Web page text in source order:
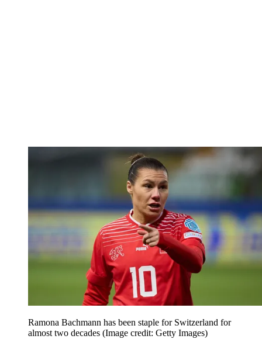
Ramona Bachmann has been staple for Switzerland for
almost two decades (Image credit: Getty Images)